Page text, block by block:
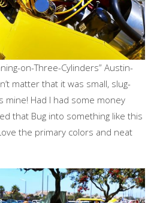
on-Three-Cylinders” Austin-
matter that it was small, slug-
mine! Had I had some money
that Bug into something like this
Love the primary colors and neat